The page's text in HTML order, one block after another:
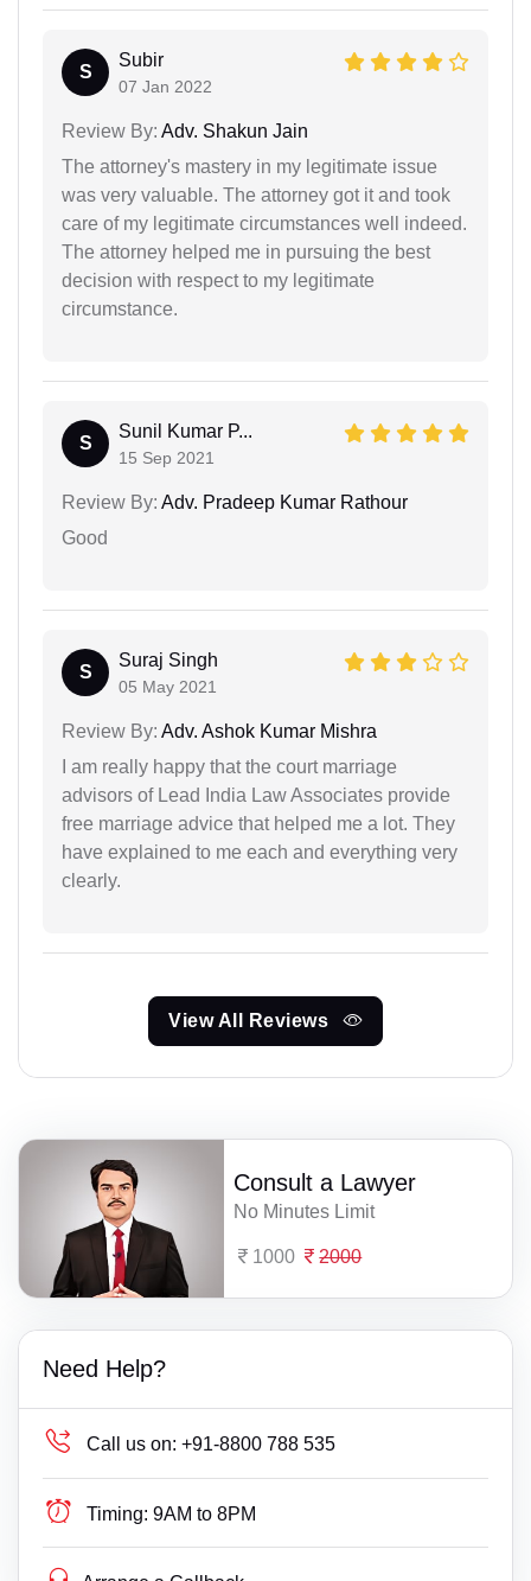
S
Subir
07 Jan 2022
Review By: Adv. Shakun Jain
The attorney's mastery in my legitimate issue
was very valuable. The attorney got it and took
care of my legitimate circumstances well indeed.
The attorney helped me in pursuing the best
decision with respect to my legitimate
circumstance.
S
Sunil Kumar P...
15 Sep 2021
Review By: Adv. Pradeep Kumar Rathour
Good
S
Suraj Singh
05 May 2021
Review By: Adv. Ashok Kumar Mishra
I am really happy that the court marriage
advisors of Lead India Law Associates provide
free marriage advice that helped me a lot. They
have explained to me each and everything very
clearly.
View All Reviews
Consult a Lawyer
No Minutes Limit
1000 2000
Need Help?
Call us on: +91-8800 788 535
Timing: 9AM to 8PM